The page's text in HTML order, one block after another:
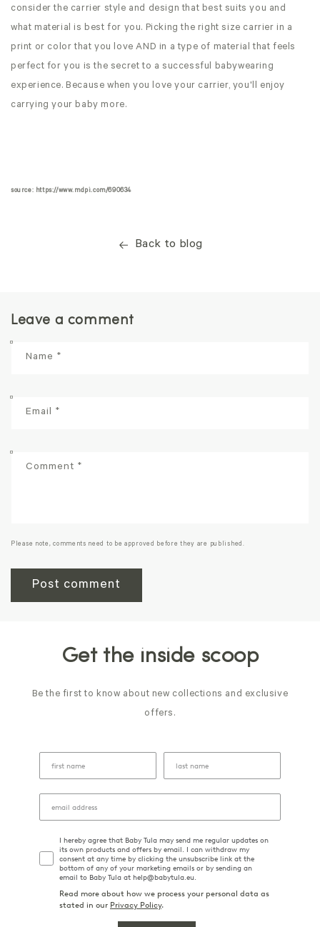
consider the carrier style and design that best suits you and
what material is best for you. Picking the right size carrier in a
print or color that you love AND in a type of material that feels
perfect for you is the secret to a successful babywearing
experience. Because when you love your carrier, you'll enjoy
carrying your baby more.
source: https://www.mdpi.com/690634
Back to blog
Leave a comment
Name *
Email *
Comment *
Please note, comments need to be approved before they are published.
Get the inside scoop
Be the first to know about new collections and exclusive
offers.
I hereby agree that Baby Tula may send me regular updates on
its own products and offers by email. I can withdraw my
consent at any time by clicking the unsubscribe link at the
bottom of any of your marketing emails or by sending an
email to Baby Tula at help@babytula.eu.
Read more about how we process your personal data as
stated in our Privacy Policy.